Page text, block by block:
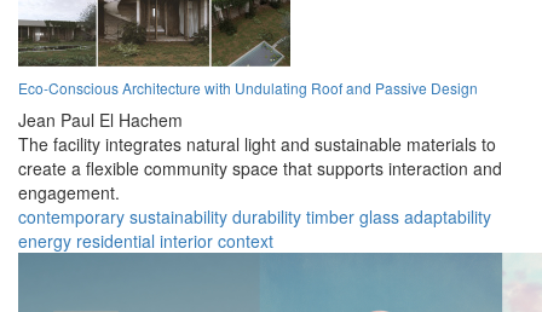
Eco-Conscious Architecture with Undulating Roof and Passive Design
Jean Paul El Hachem
The facility integrates natural light and sustainable materials to
create a flexible community space that supports interaction and
engagement.
contemporary sustainability durability timber glass adaptability
energy residential interior context